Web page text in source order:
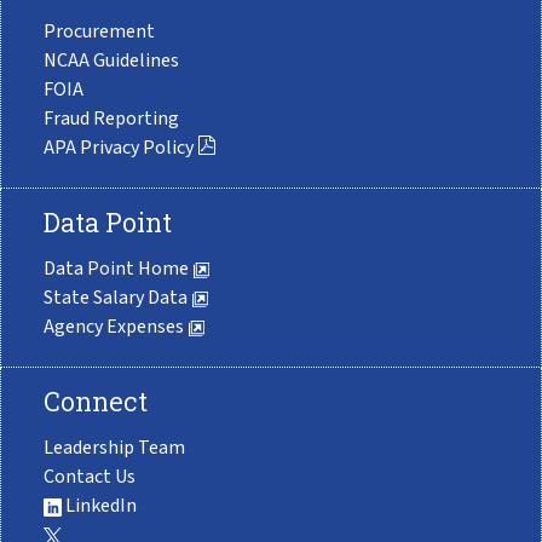
Procurement
NCAA Guidelines
FOIA
Fraud Reporting
APA Privacy Policy
Data Point
Data Point Home
State Salary Data
Agency Expenses
Connect
Leadership Team
Contact Us
LinkedIn